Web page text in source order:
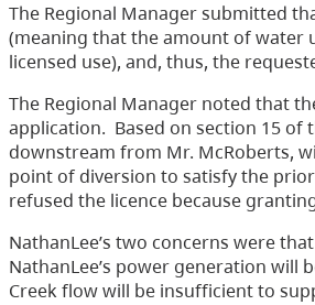
The Regional Manager submitted
(meaning that the amount of water
licensed use), and, thus, the
The Regional Manager noted that
application. Based on section 15 of
downstream from Mr. McRoberts,
point of diversion to satisfy the
refused the licence because
NathanLee’s two concerns were
NathanLee’s power generation
Creek flow will be insufficient to